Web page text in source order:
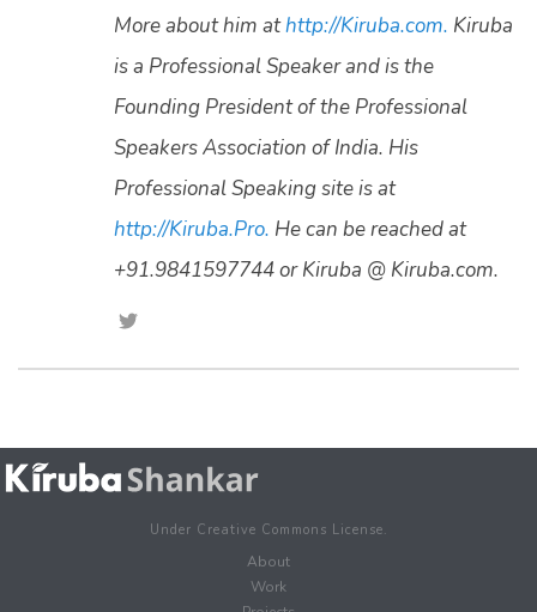
More about him athttp://Kiruba.com. Kiruba
is a Professional Speaker and is the
Founding President of the Professional
Speakers Association of India. His
Professional Speaking site is at
http://Kiruba.Pro. He can be reached at
+91.9841597744 or Kiruba @ Kiruba.com.
Under Creative Commons License.
About
Work